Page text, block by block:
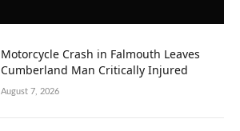
Motorcycle Crash in Falmouth Leaves
Cumberland Man Critically Injured
August 7, 2026